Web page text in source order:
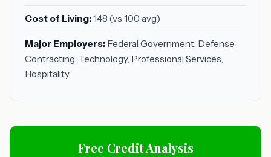
Cost of Living:148 (vs 100 avg)
Major Employers: Federal Government, Defense
Contracting, Technology, Professional Services,
Hospitality
Free Credit Analysis